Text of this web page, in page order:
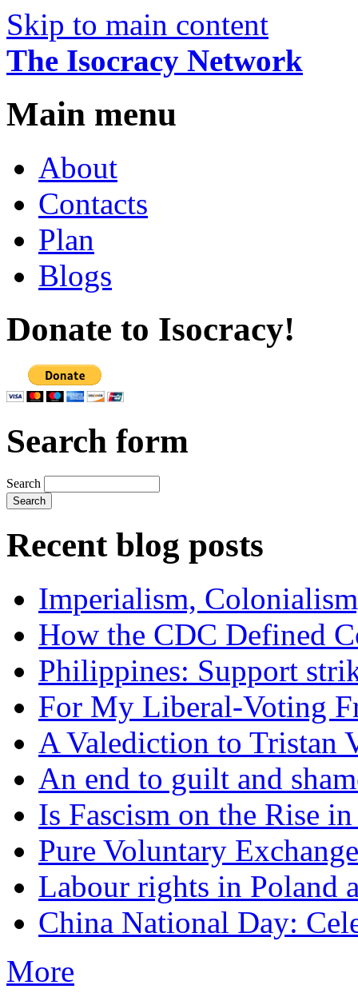
Skip to main content
The Isocracy Network
Main menu
About
Contacts
Plan
Blogs
Donate to Isocracy!
Search form
Search
Recent blog posts
Imperialism,
How the CDC Defined
Philippines: Support
For My Liberal-Voting
A Valediction to Tristan
An end to guilt and
Is Fascism on the Rise
Pure Voluntary Exchange
Labour rights in Poland
China National Day:
More